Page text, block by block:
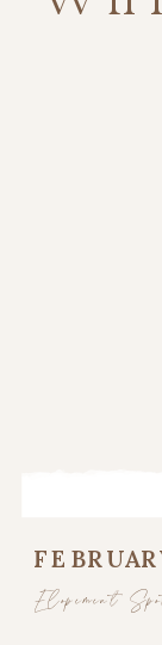
Elopement